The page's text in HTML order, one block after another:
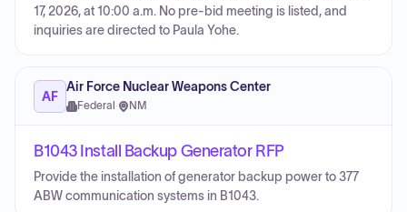
17, 2026, at 10:00 a.m. No pre-bid meeting is listed, and
inquiries are directed to Paula Yohe.
AF
Air Force Nuclear Weapons Center
Federal · NM
B1043 Install Backup Generator RFP
Provide the installation of generator backup power to 377
ABW communication systems in B1043.